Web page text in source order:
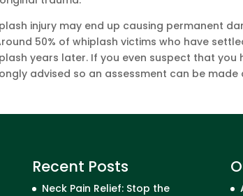
injury may end up causing permanent
50% of whiplash victims who have
years later. If you even suspect that you
advised so an assessment can be
Recent Posts
Neck Pain Relief: Stop the